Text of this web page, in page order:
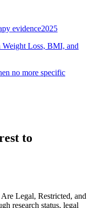
evidence2025
Loss, BMI, and
no more specific
to
Legal, Restricted, and
research status, legal